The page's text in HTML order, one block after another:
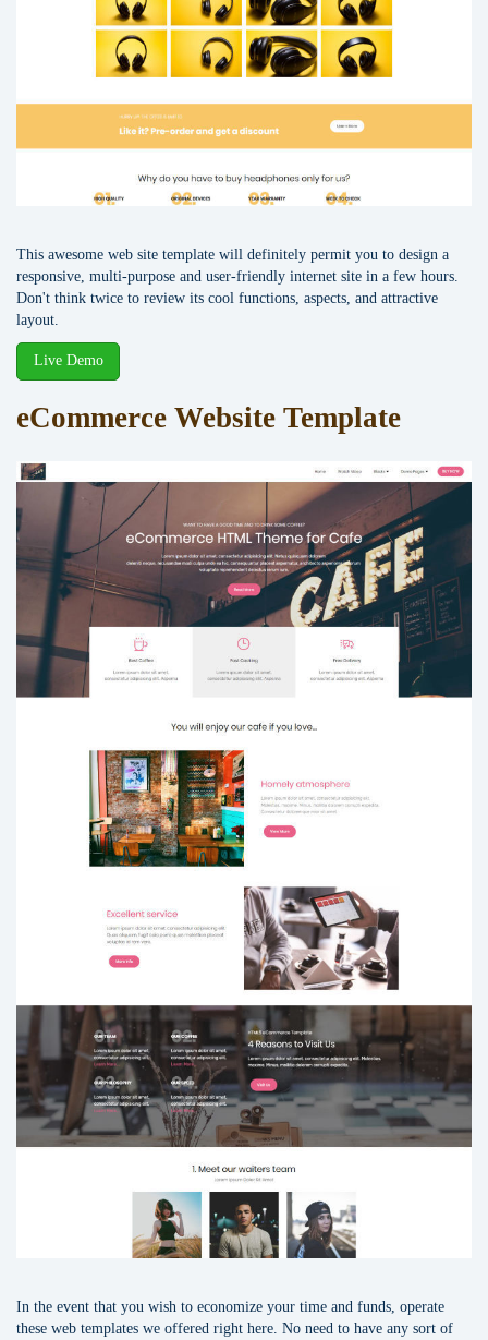
This awesome web site template will definitely permit you to design a
responsive, multi-purpose and user-friendly internet site in a few hours.
Don't think twice to review its cool functions, aspects, and attractive
layout.
Live Demo
eCommerce Website Template
In the event that you wish to economize your time and funds, operate
these web templates we offered right here. No need to have any sort of